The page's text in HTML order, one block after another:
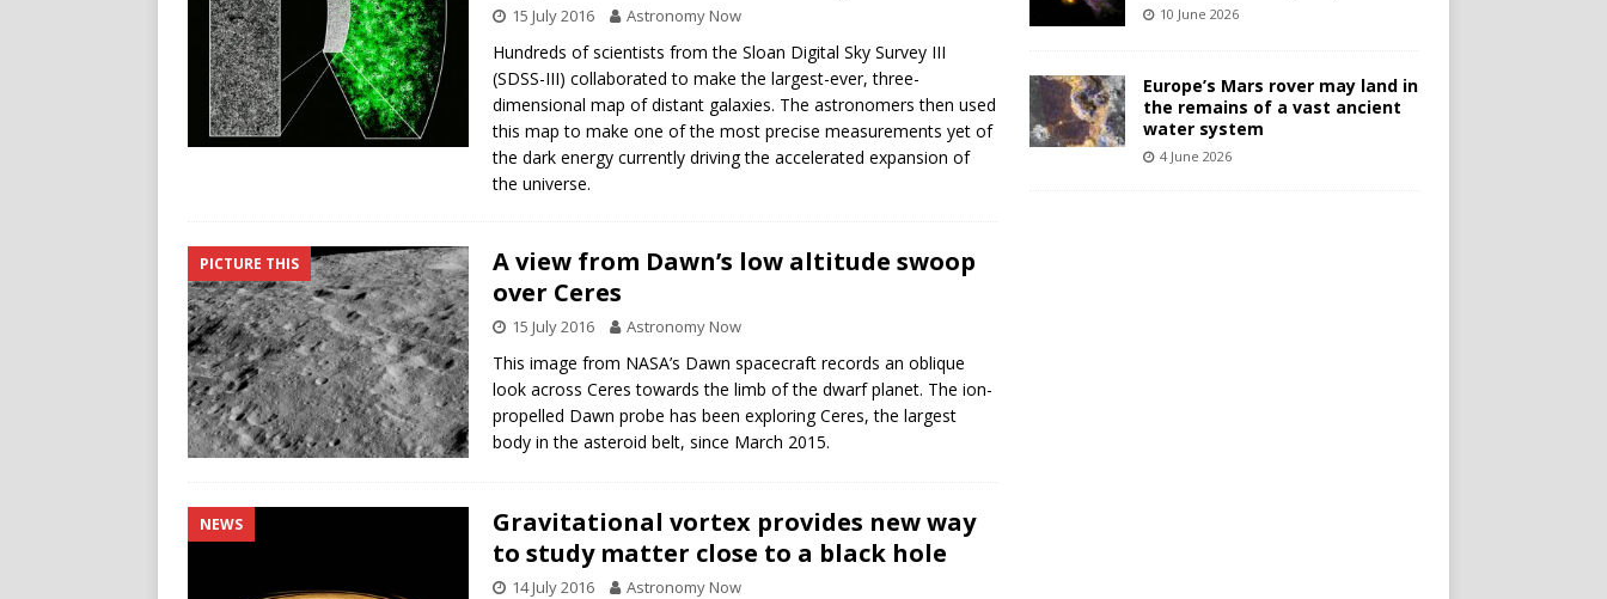
15 July 2016 Astronomy Now
Hundreds of scientists from the Sloan Digital Sky Survey III
(SDSS-III) collaborated to make the largest-ever, three-
dimensional map of distant galaxies. The astronomers then used
this map to make one of the most precise measurements yet of
the dark energy currently driving the accelerated expansion of
the universe.
PICTURE THIS
A view from Dawn’s low altitude swoop
over Ceres
15 July 2016 Astronomy Now
This image from NASA’s Dawn spacecraft records an oblique
look across Ceres towards the limb of the dwarf planet. The ion-
propelled Dawn probe has been exploring Ceres, the largest
body in the asteroid belt, since March 2015.
NEWS
Gravitational vortex provides new way
to study matter close to a black hole
14 July 2016 Astronomy Now
10 June 2026
Europe’s Mars rover may land in
the remains of a vast ancient
water system
4 June 2026